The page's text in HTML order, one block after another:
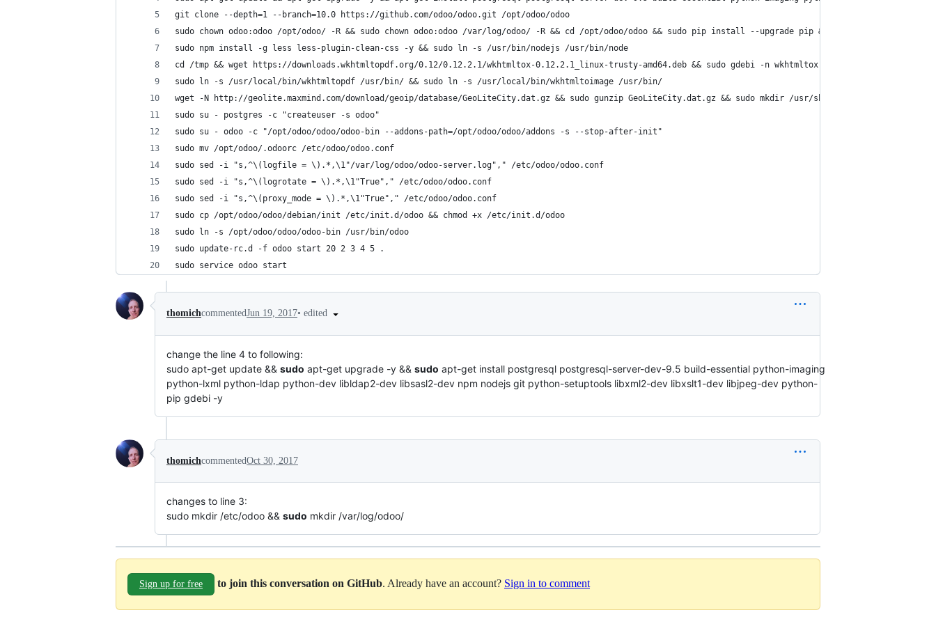
git clone --depth=1 --branch=10.0 https://github.com/odoo/odoo.git /opt/odoo/odoo
sudo chown odoo:odoo /opt/odoo/ -R && sudo chown odoo:odoo /var/log/odoo/ -R && cd /opt/odoo/odoo && sudo pip install --upgrade pip && sudo pip install -r
sudo npm install -g less less-plugin-clean-css -y && sudo ln -s /usr/bin/nodejs /usr/bin/node
cd /tmp && wget https://downloads.wkhtmltopdf.org/0.12/0.12.2.1/wkhtmltox-0.12.2.1_linux-trusty-amd64.deb && sudo gdebi -n wkhtmltox-0.12.2.1_linux-trusty-
sudo ln -s /usr/local/bin/wkhtmltopdf /usr/bin/ && sudo ln -s /usr/local/bin/wkhtmltoimage /usr/bin/
wget -N http://geolite.maxmind.com/download/geoip/database/GeoLiteCity.dat.gz && sudo gunzip GeoLiteCity.dat.gz && sudo mkdir /usr/share/GeoIP/ && sudo
sudo su - postgres -c "createuser -s odoo"
sudo su - odoo -c "/opt/odoo/odoo/odoo-bin --addons-path=/opt/odoo/odoo/addons -s --stop-after-init"
sudo mv /opt/odoo/.odoorc /etc/odoo/odoo.conf
sudo sed -i "s,^\(logfile = \).*,\1"/var/log/odoo/odoo-server.log"," /etc/odoo/odoo.conf
sudo sed -i "s,^\(logrotate = \).*,\1"True"," /etc/odoo/odoo.conf
sudo sed -i "s,^\(proxy_mode = \).*,\1"True"," /etc/odoo/odoo.conf
sudo cp /opt/odoo/odoo/debian/init /etc/init.d/odoo && chmod +x /etc/init.d/odoo
sudo ln -s /opt/odoo/odoo/odoo-bin /usr/bin/odoo
sudo update-rc.d -f odoo start 20 2 3 4 5 .
sudo service odoo start
thomichcommentedJun 19, 2017• edited
change the line 4 to following:
sudo apt-get update && sudo apt-get upgrade -y && sudo apt-get install postgresql postgresql-server-dev-9.5 build-essential python-imaging
python-lxml python-ldap python-dev libldap2-dev libsasl2-dev npm nodejs git python-setuptools libxml2-dev libxslt1-dev libjpeg-dev python-
pip gdebi -y
thomichcommentedOct 30, 2017
changes to line 3:
sudo mkdir /etc/odoo && sudo mkdir /var/log/odoo/
Sign up for free to join this conversation on GitHub. Already have an account? Sign in to comment